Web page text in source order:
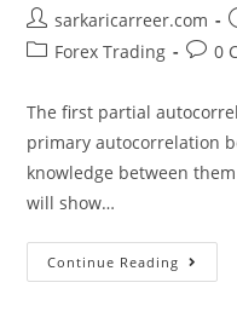
Post
author:
sarkaricarreer.com
PostForex Trading
Post0
The first partial
primary autocorrelation
knowledge between
will show…
Continue Reading
And